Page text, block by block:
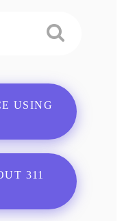
USING
311